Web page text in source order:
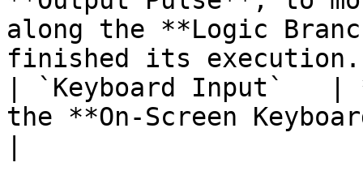
along the **Logic
finished its
| `Keyboard Input`
the **On-Screen